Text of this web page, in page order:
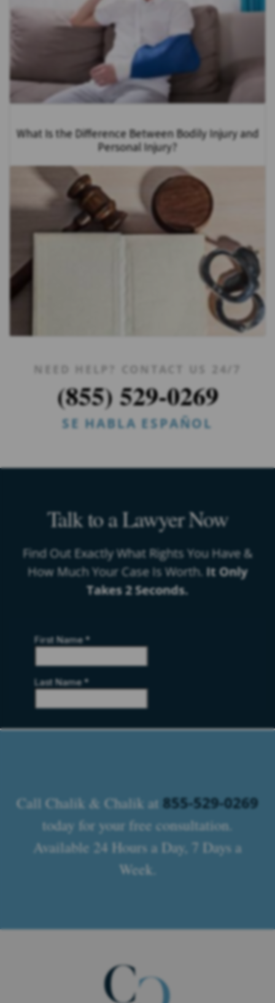
What Is the Difference Between Bodily Injury and
Personal Injury?
NEED HELP? CONTACT US 24/7
(855) 529-0269
SE HABLA ESPAÑOL
Talk to a Lawyer Now
Find Out Exactly What Rights You Have &
How Much Your Case Is Worth. It Only
Takes 2 Seconds.
Call Chalik & Chalik at 855-529-0269
today for your free consultation.
Available 24 Hours a Day, 7 Days a
Week.